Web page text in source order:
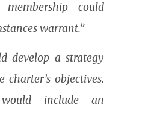
could
warrant.”
develop a strategy
objectives.
include an